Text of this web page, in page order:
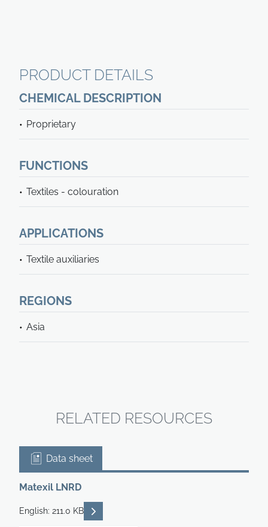
PRODUCT DETAILS
CHEMICAL DESCRIPTION
Proprietary
FUNCTIONS
Textiles - colouration
APPLICATIONS
Textile auxiliaries
REGIONS
Asia
RELATED RESOURCES
Data sheet
Matexil LNRD
English: 211.0 KB READ DESCRIPTIONS